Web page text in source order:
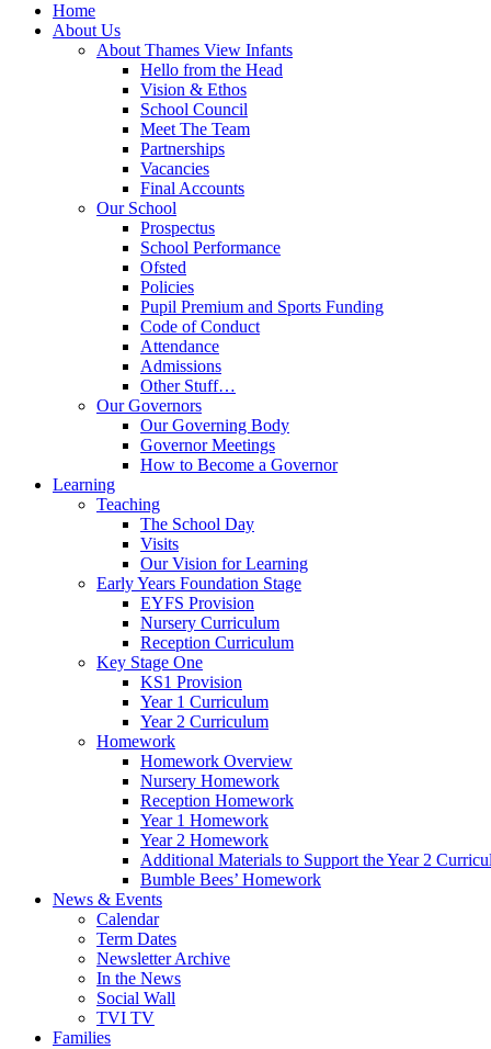
Home
About Us
About Thames View Infants
Hello from the Head
Vision & Ethos
School Council
Meet The Team
Partnerships
Vacancies
Final Accounts
Our School
Prospectus
School Performance
Ofsted
Policies
Pupil Premium and Sports Funding
Code of Conduct
Attendance
Admissions
Other Stuff…
Our Governors
Our Governing Body
Governor Meetings
How to Become a Governor
Learning
Teaching
The School Day
Visits
Our Vision for Learning
Early Years Foundation Stage
EYFS Provision
Nursery Curriculum
Reception Curriculum
Key Stage One
KS1 Provision
Year 1 Curriculum
Year 2 Curriculum
Homework
Homework Overview
Nursery Homework
Reception Homework
Year 1 Homework
Year 2 Homework
Additional Materials to Support the Year 2
Bumble Bees’ Homework
News & Events
Calendar
Term Dates
Newsletter Archive
In the News
Social Wall
TVI TV
Families